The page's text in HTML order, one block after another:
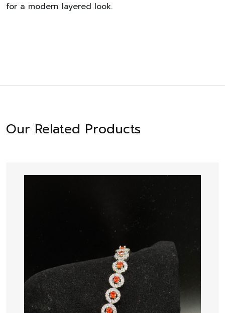
for a modern layered look.
Our Related Products